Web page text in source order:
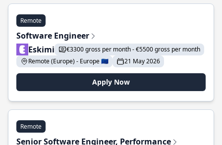
Remote
Software Engineer
Eskimi
€3300 gross per month - €5500 gross per month
Remote (Europe) - Europe 🇪🇺
21 May 2026
Apply Now
Remote
Senior Software Engineer, Performance